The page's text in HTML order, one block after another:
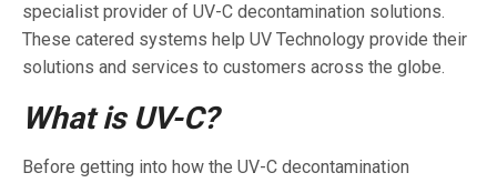
specialist provider of UV-C decontamination solutions.
These catered systems help UV Technology provide their
solutions and services to customers across the globe.
What is UV-C?
Before getting into how the UV-C decontamination